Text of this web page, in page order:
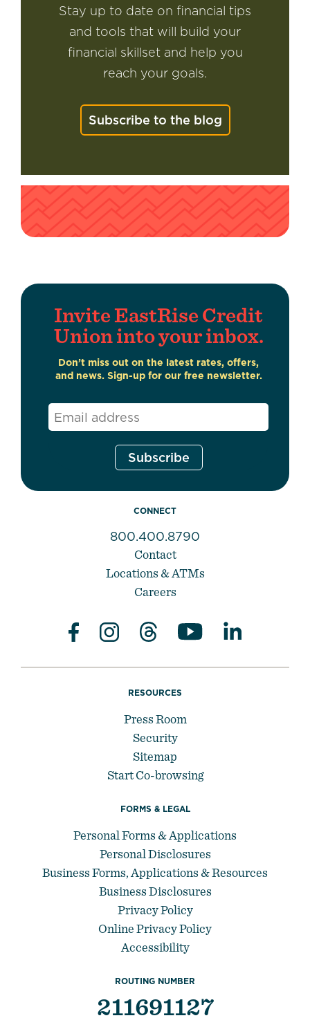
Stay up to date on financial tips
and tools that will build your
financial skillset and help you
reach your goals.
Subscribe to the blog
Invite EastRise Credit
Union into your inbox.
Don’t miss out on the latest rates, offers,
and news. Sign-up for our free newsletter.
Email*
CONNECT
800.400.8790
Contact
Locations & ATMs
Careers
RESOURCES
Press Room
Security
Sitemap
Start Co-browsing
FORMS & LEGAL
Personal Forms & Applications
Personal Disclosures
Business Forms, Applications & Resources
Business Disclosures
Privacy Policy
Online Privacy Policy
Accessibility
ROUTING NUMBER
211691127